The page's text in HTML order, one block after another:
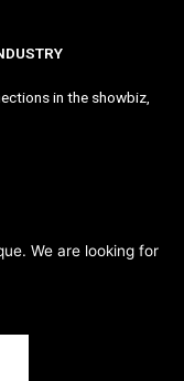
in the showbiz,
We are looking for